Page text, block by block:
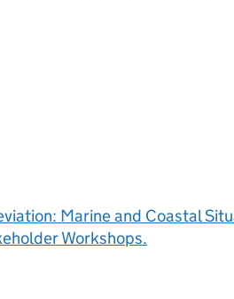
Marine and Coastal
Workshops.